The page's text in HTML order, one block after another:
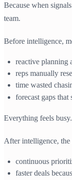
Because when
team.
Before intelligence,
reactive planning
reps manually
time wasted
forecast gaps
Everything feels
After intelligence,
continuous
faster deals